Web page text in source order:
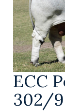
ECC
302/9